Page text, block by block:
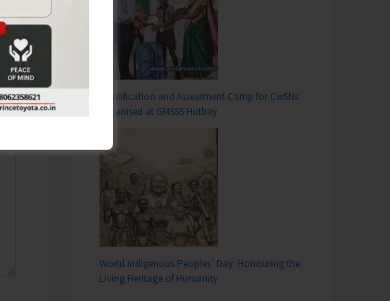
Identification and Assessment Camp for CwSNs
Organised at GMSSS Hutbay
World Indigenous Peoples’ Day: Honouring the
Living Heritage of Humanity